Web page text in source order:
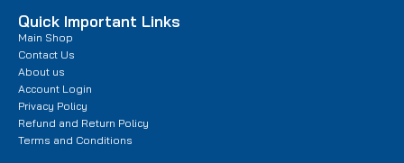
Quick Important Links
Main Shop
Contact Us
About us
Account Login
Privacy Policy
Refund and Return Policy
Terms and Conditions